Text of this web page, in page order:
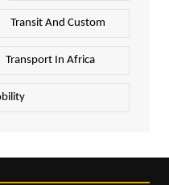
Transit And Custom
Transport In Africa